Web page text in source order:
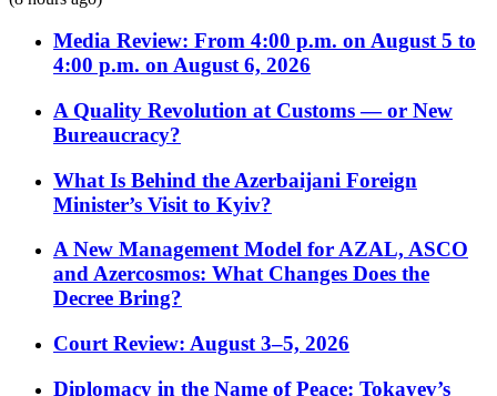
Media Review: From 4:00 p.m. on August 5 to
4:00 p.m. on August 6, 2026
A Quality Revolution at Customs — or New
Bureaucracy?
What Is Behind the Azerbaijani Foreign
Minister’s Visit to Kyiv?
A New Management Model for AZAL, ASCO
and Azercosmos: What Changes Does the
Decree Bring?
Court Review: August 3–5, 2026
Diplomacy in the Name of Peace: Tokayev’s